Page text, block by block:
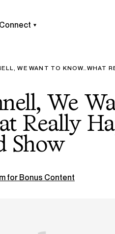
Connect
WE WANT TO KNOW…WHAT
We
Really
Show
for Bonus Content